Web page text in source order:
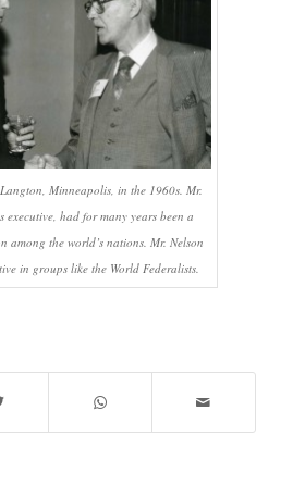
Minneapolis, in the 1960s. Mr.
executive, had for many years been a
among the world’s nations. Mr. Nelson
in groups like the World Federalists.